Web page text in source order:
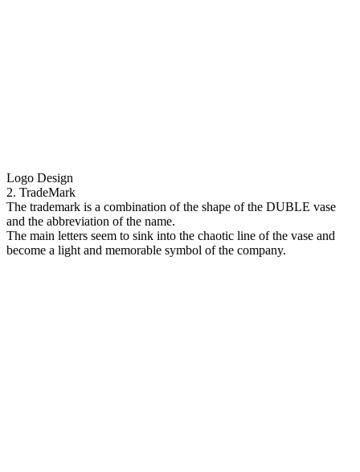
Logo Design
2. TradeMark
The trademark is a combination of the shape of the DUBLE vase
and the abbreviation of the name.
The main letters seem to sink into the chaotic line of the vase and
become a light and memorable symbol of the company.